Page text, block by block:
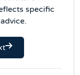
specific